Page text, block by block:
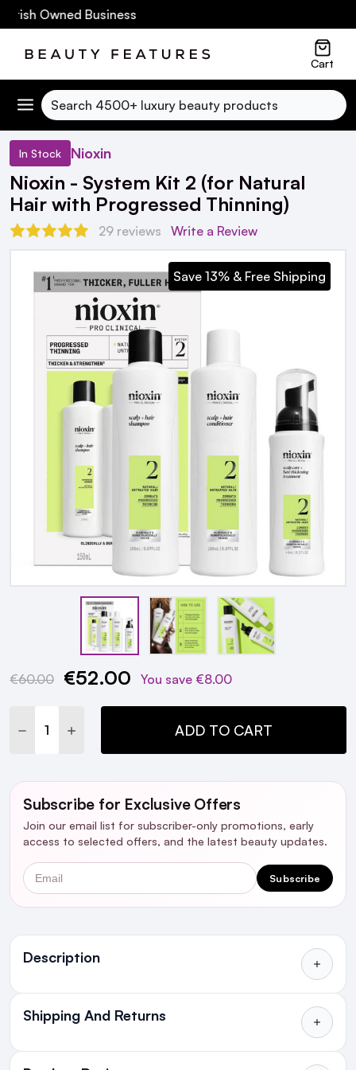
Owned Business
Cart
Search
In Stock Nioxin
Nioxin - System Kit 2 (for Natural
Hair with Progressed Thinning)
29 reviews Write a Review
Save 13% & Free Shipping
Current
€60.00 €52.00 You save €8.00
DECREASE QUANTITY:
INCREASE QUANTITY:ADD TO CART
Subscribe for Exclusive Offers
Join our email list for subscriber-only promotions, early
access to selected offers, and the latest beauty updates.
Email Subscribe
Description
Who's it For?
Introduction
Ingredients
Shipping And Returns
All Orders delivered for just €4.99